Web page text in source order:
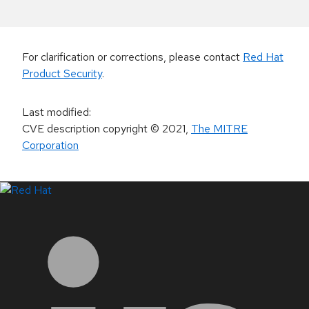
For clarification or corrections, please contact Red Hat
Product Security.
Last modified:
CVE description copyright© 2021, The MITRE
Corporation